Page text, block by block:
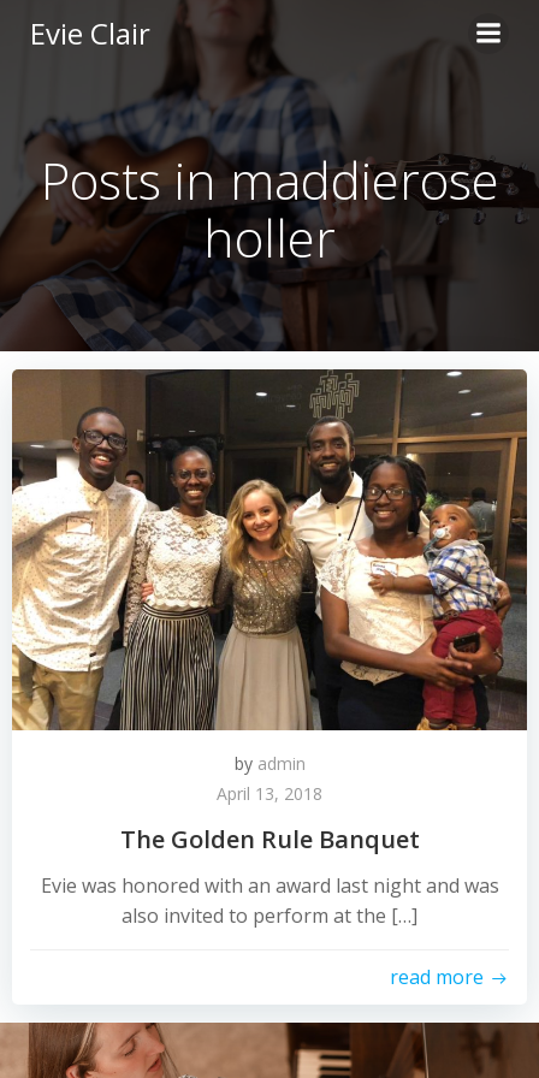
content
Evie Clair
Posts in maddierose
holler
by admin
April 13, 2018
The Golden Rule Banquet
Evie was honored with an award last night and was
also invited to perform at the […]
read more